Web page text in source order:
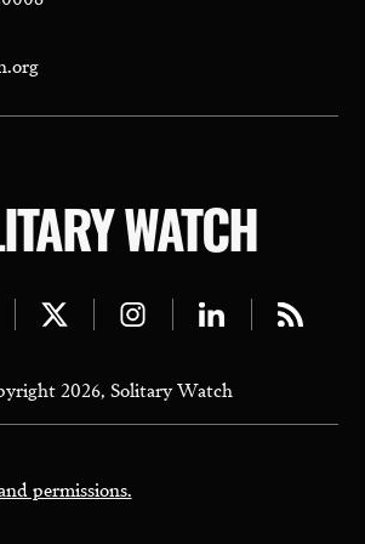
WATCH
Visit
twitter
page
Visit
instagram
page
Visit
linkedin
page
Visit
page
2026, Solitary Watch
permissions.